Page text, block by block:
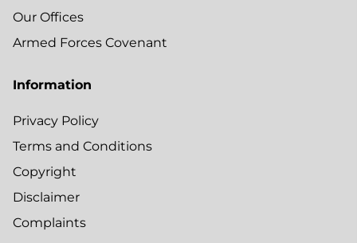
Our Offices
Armed Forces Covenant
Information
Privacy Policy
Terms and Conditions
Copyright
Disclaimer
Complaints